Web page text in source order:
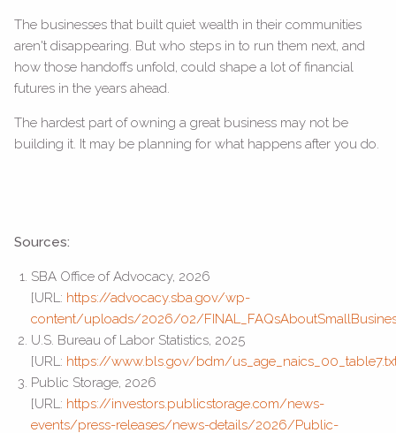
The businesses that built quiet wealth in their communities
aren't disappearing. But who steps in to run them next, and
how those handoffs unfold, could shape a lot of financial
futures in the years ahead.
The hardest part of owning a great business may not be
building it. It may be planning for what happens after you do.
Sources:
SBA Office of Advocacy, 2026
[URL: https://advocacy.sba.gov/wp-
content/uploads/2026/02/
U.S. Bureau of Labor Statistics, 2025
[URL: https://www.bls.gov/bdm/
Public Storage, 2026
[URL: https://investors.publicstorage.com/news-
events/press-releases/news-details/2026/Public-